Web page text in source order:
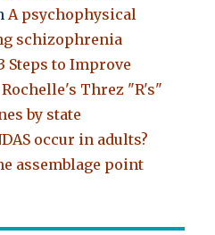
A psychophysical
schizophrenia
Steps to Improve
Threz "R's"
by state
occur in adults?
assemblage point